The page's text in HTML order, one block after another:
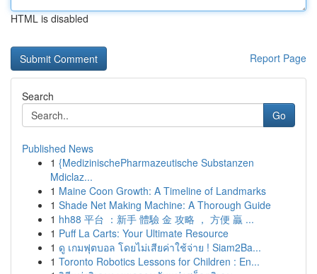
HTML is disabled
Report Page
Search
Go
Published News
1 {MedizinischePharmazeutische Substanzen
Mdiclaz...
1 Maine Coon Growth: A Timeline of Landmarks
1 Shade Net Making Machine: A Thorough Guide
1 hh88 平台 ：新手 體驗 金 攻略 ， 方便 贏 ...
1 Puff La Carts: Your Ultimate Resource
1 ดู เกมฟุตบอล โดยไม่เสียค่าใช้จ่าย ! Siam2Ba...
1 Toronto Robotics Lessons for Children : En...